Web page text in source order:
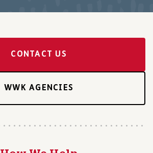
CONTACT US
WWK AGENCIES